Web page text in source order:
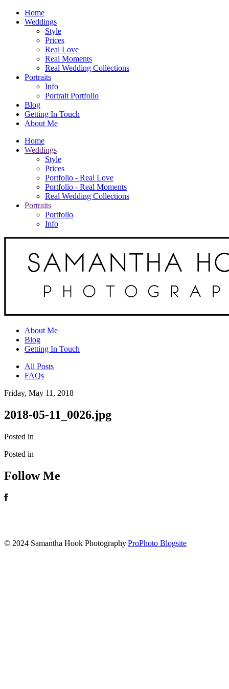
Home
Weddings
Style
Prices
Real Love
Real Moments
Real Wedding Collections
Portraits
Info
Portrait Portfolio
Blog
Getting In Touch
About Me
Home
Weddings
Style
Prices
Portfolio - Real Love
Portfolio - Real Moments
Real Wedding Collections
Portraits
Portfolio
Info
About Me
Blog
Getting In Touch
All Posts
FAQs
Friday, May 11, 2018
2018-05-11_0026.jpg
Posted in
Posted in
Follow Me
© 2024 Samantha Hook Photography|ProPhoto Blogsite